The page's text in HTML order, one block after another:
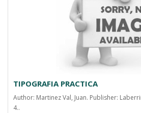
TIPOGRAFIA PRACTICA
Author: Martinez Val, Juan. Publisher:
4..